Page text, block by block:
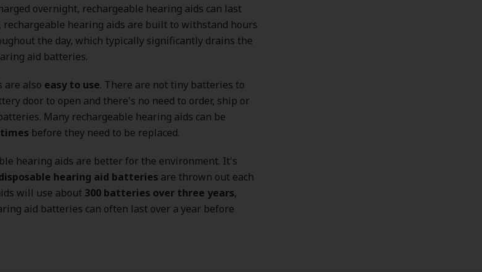
overnight, rechargeable hearing aids can last
rechargeable hearing aids are built to withstand hours
the day, which typically significantly drains the
aid batteries.
are also easy to use. There are not tiny batteries to
door to open and there's no need to order, ship or
Many rechargeable hearing aids can be
before they need to be replaced.
hearing aids are better for the environment. It's
hearing aid batteries are thrown out each
will use about 300 batteries over three years,
aid batteries can often last over a year before